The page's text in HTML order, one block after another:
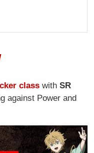
class withSR
against Power and